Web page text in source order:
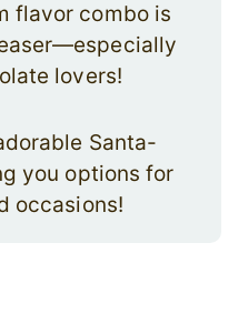
flavor combo is
lovers!
Santa-
you options for
occasions!